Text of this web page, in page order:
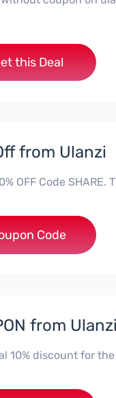
this Deal
from Ulanzi
OFF Code
***RE
Code
from Ulanzi
10% discount for